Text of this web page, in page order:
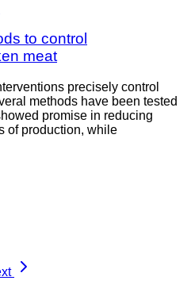
to control
meat
precisely control
methods have been tested
promise in reducing
of production, while